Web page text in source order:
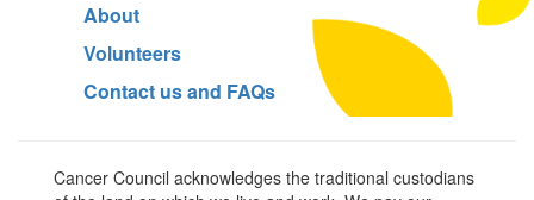
About
Volunteers
Contact us and FAQs
Cancer Council acknowledges the traditional custodians